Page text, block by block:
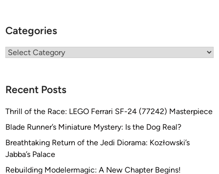
Categories
Categories
Recent Posts
Thrill of the Race: LEGO Ferrari SF-24 (77242) Masterpiece
Blade Runner’s Miniature Mystery: Is the Dog Real?
Breathtaking Return of the Jedi Diorama: Kozłowski’s
Jabba’s Palace
Rebuilding Modelermagic: A New Chapter Begins!